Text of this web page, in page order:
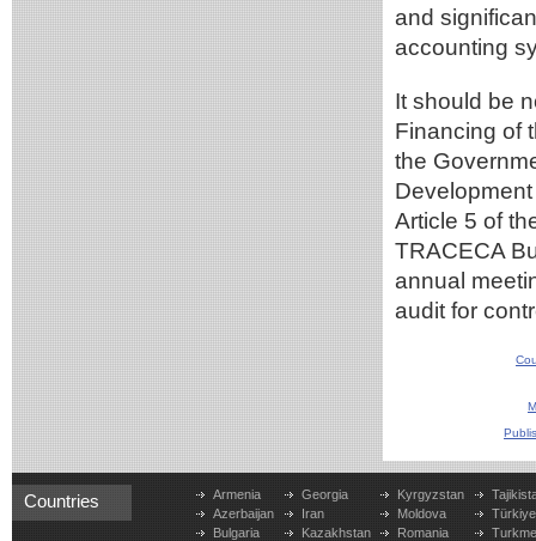
and
accounting
It should be
Financing of
the
Article 5 of
TRACECA
annual
audit for
Countries
Armenia
Azerbaijan
Bulgaria
Georgia
Iran
Kazakhstan
Kyrgyzstan
Moldova
Romania
Türkiye